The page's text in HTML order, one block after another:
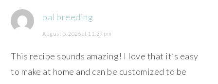
pal breeding
August 5, 2026 at 11:39 pm
This recipe sounds amazing! I love that it’s easy
to make at home and can be customized to be